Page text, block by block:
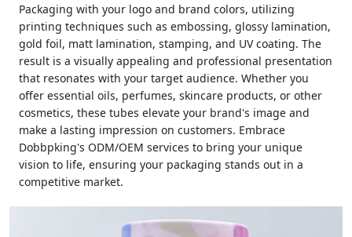
Packaging with your logo and brand colors, utilizing
printing techniques such as embossing, glossy lamination,
gold foil, matt lamination, stamping, and UV coating. The
result is a visually appealing and professional presentation
that resonates with your target audience. Whether you
offer essential oils, perfumes, skincare products, or other
cosmetics, these tubes elevate your brand's image and
make a lasting impression on customers. Embrace
Dobbpking's ODM/OEM services to bring your unique
vision to life, ensuring your packaging stands out in a
competitive market.